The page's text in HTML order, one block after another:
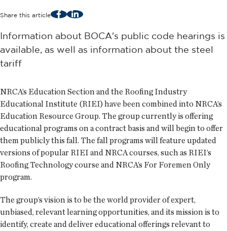
Share this article FacebookLinkedIn
Information about BOCA's public code hearings is
available, as well as information about the steel
tariff
NRCA’s Education Section and the Roofing Industry
Educational Institute (RIEI) have been combined into NRCA’s
Education Resource Group. The group currently is offering
educational programs on a contract basis and will begin to offer
them publicly this fall. The fall programs will feature updated
versions of popular RIEI and NRCA courses, such as RIEI’s
Roofing Technology course and NRCA’s For Foremen Only
program.
The group’s vision is to be the world provider of expert,
unbiased, relevant learning opportunities, and its mission is to
identify, create and deliver educational offerings relevant to